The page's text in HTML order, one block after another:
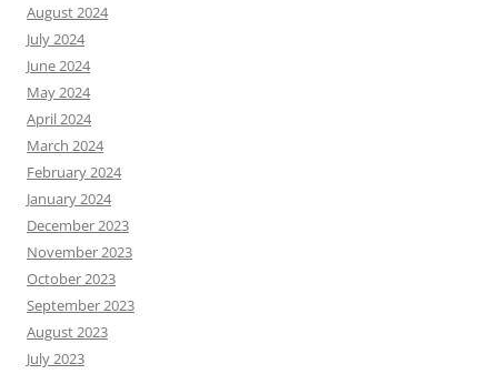
August 2024
July 2024
June 2024
May 2024
April 2024
March 2024
February 2024
January 2024
December 2023
November 2023
October 2023
September 2023
August 2023
July 2023